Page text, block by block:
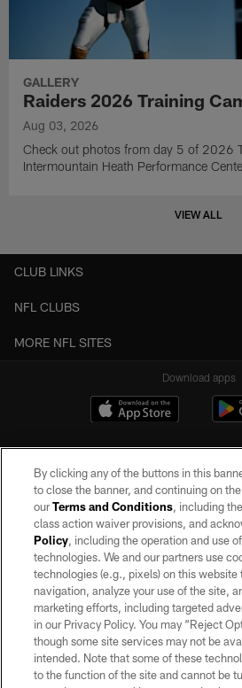
GALLERY
Raiders 2026 Training
Aug 03, 2026
Check out photos from day 5 of 2026
Intermountain Heath Performance
VIEW ALL
CLUB LINKS
NFL CLUBS
MORE NFL SITES
Download apps
©2026 by the Las Vegas Raiders. All rights
may be reproduced without the express written
Raiders.
PRIVACY POLICY
TERMS OF
ACCESSIBILITY
By clicking any of the buttons in this
to close the banner, and continuing on
ourTerms and Conditions, including
class action waiver provisions, and
Policy, including the operation and use
technologies. We and our partners use
technologies (e.g., pixels) on this website
navigation, analyze your use of the site,
marketing efforts, including targeted
in our Privacy Policy. You may “Reject
though some site services may not be
intended. Note that some of these
to the function of the site and cannot be